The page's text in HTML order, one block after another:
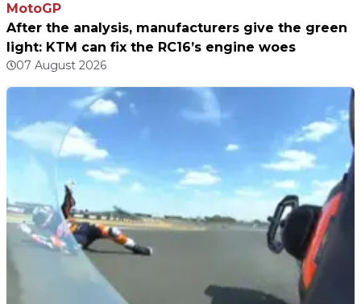
MotoGP
After the analysis, manufacturers give the green
light: KTM can fix the RC16’s engine woes
07 August 2026